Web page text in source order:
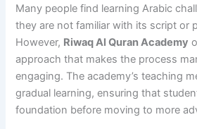
Many people find learning Arabic
they are not familiar with its script or
However, Riwaq Al Quran Academy
approach that makes the process
engaging. The academy’s teaching
gradual learning, ensuring that
foundation before moving to more